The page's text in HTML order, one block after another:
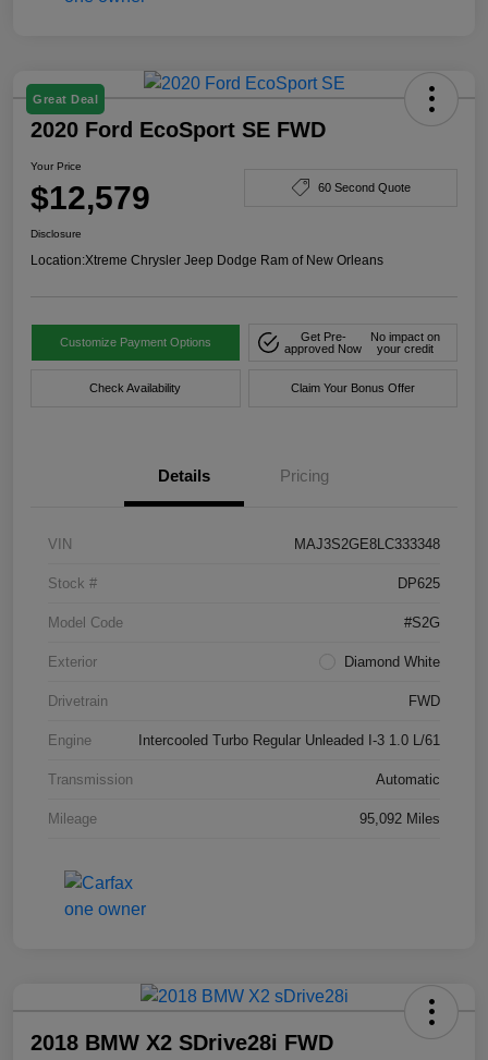
Great Deal
2020 Ford EcoSport SE FWD
Your Price
$12,579 60 Second Quote
Disclosure
Location:Xtreme Chrysler Jeep Dodge Ram of New Orleans
Customize Payment Options
Get Pre-
approved Now
No impact on
your credit
Check Availability Claim Your Bonus Offer
Details Pricing
VIN MAJ3S2GE8LC333348
Stock # DP625
Model Code #S2G
Exterior Diamond White
Drivetrain FWD
Engine Intercooled Turbo Regular Unleaded I-3 1.0 L/61
Transmission Automatic
Mileage 95,092 Miles
2018 BMW X2 SDrive28i FWD